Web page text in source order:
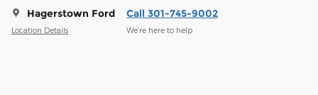
Hagerstown Ford
Location Details
Call 301-745-9002
We’re here to help